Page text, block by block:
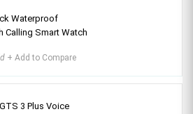
Waterproof
Calling Smart Watch
+ Add to Compare
3 Plus Voice